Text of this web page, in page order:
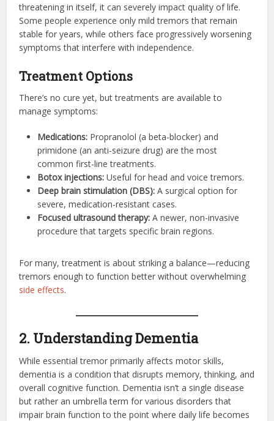
threatening in itself, it can severely impact quality of life.
Some people experience only mild tremors that remain
stable for years, while others face progressively worsening
symptoms that interfere with independence.
Treatment Options
There’s no cure yet, but treatments are available to
manage symptoms:
Medications: Propranolol (a beta-blocker) and
primidone (an anti-seizure drug) are the most
common first-line treatments.
Botox injections: Useful for head and voice tremors.
Deep brain stimulation (DBS): A surgical option for
severe, medication-resistant cases.
Focused ultrasound therapy: A newer, non-invasive
procedure that targets specific brain regions.
For many, treatment is about striking a balance—reducing
tremors enough to function better without overwhelming
side effects.
2. Understanding Dementia
While essential tremor primarily affects motor skills,
dementia is a condition that disrupts memory, thinking, and
overall cognitive function. Dementia isn’t a single disease
but rather an umbrella term for various disorders that
impair brain function to the point where daily life becomes